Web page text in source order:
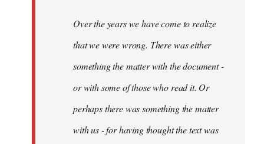
Over the years we have come to realize
that we were wrong. There was either
something the matter with the document -
or with some of those who read it. Or
perhaps there was something the matter
with us - for having thought the text was